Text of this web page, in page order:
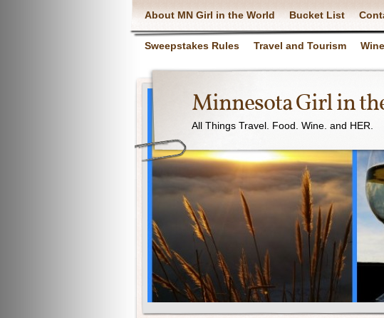
About MN Girl in the World Bucket List
Sweepstakes Rules Travel and Tourism
Minnesota Girl in
All Things Travel. Food. Wine. and HER.